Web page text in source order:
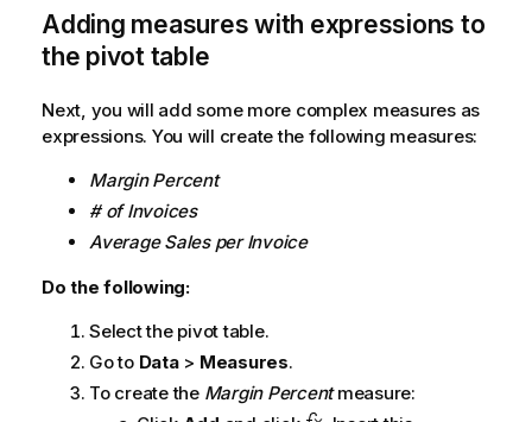
Adding measures with expressions to
the pivot table
Next, you will add some more complex measures as
expressions. You will create the following measures:
Margin Percent
# of Invoices
Average Sales per Invoice
Do the following:
Select the pivot table.
Go to Data > Measures.
To create the Margin Percentmeasure: